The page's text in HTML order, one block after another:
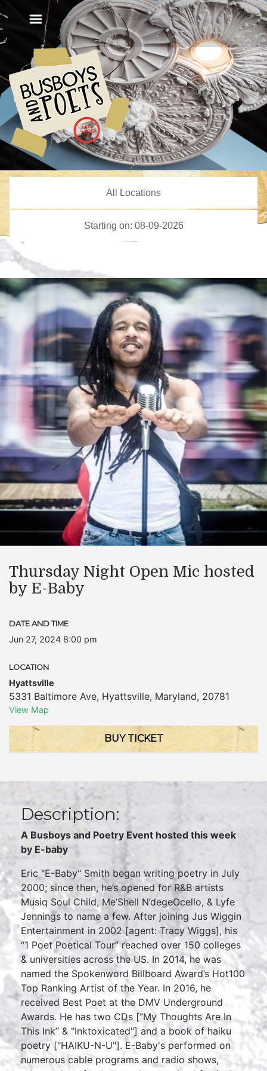
Thursday Night Open Mic hosted
by E-Baby
DATE AND TIME
Jun 27, 2024 8:00 pm
LOCATION
Hyattsville
5331 Baltimore Ave, Hyattsville, Maryland, 20781
View Map
BUY TICKET
Description:
A Busboys and Poetry Event hosted this week
by E-baby
Eric "E-Baby" Smith began writing poetry in July
2000; since then, he’s opened for R&B artists
Musiq Soul Child, Me’Shell N’degeOcello, & Lyfe
Jennings to name a few. After joining Jus Wiggin
Entertainment in 2002 [agent: Tracy Wiggs], his
“1 Poet Poetical Tour” reached over 150 colleges
& universities across the US. In 2014, he was
named the Spokenword Billboard Award’s Hot100
Top Ranking Artist of the Year. In 2016, he
received Best Poet at the DMV Underground
Awards. He has two CDs [“My Thoughts Are In
This Ink” & "Inktoxicated"] and a book of haiku
poetry ["HAIKU-N-U"]. E-Baby's performed on
numerous cable programs and radio shows,